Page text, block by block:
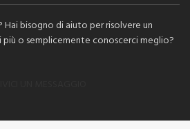
Hai bisogno di aiuto per risolvere un
o semplicemente conoscerci meglio?